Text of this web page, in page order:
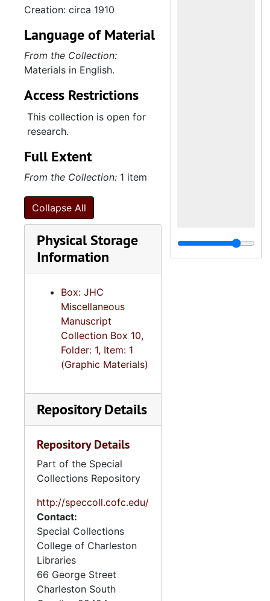
Creation: circa 1910
Language of Material
From the Collection:
Materials in English.
Access Restrictions
This collection is open for
research.
Full Extent
From the Collection: 1 item
Collapse All
Physical Storage
Information
Box: JHC
Miscellaneous
Manuscript
Collection Box 10,
Folder: 1, Item: 1
(Graphic Materials)
Repository Details
Repository Details
Part of the Special
Collections Repository
http://speccoll.cofc.edu/
Contact:
Special Collections
College of Charleston
Libraries
66 George Street
Charleston South